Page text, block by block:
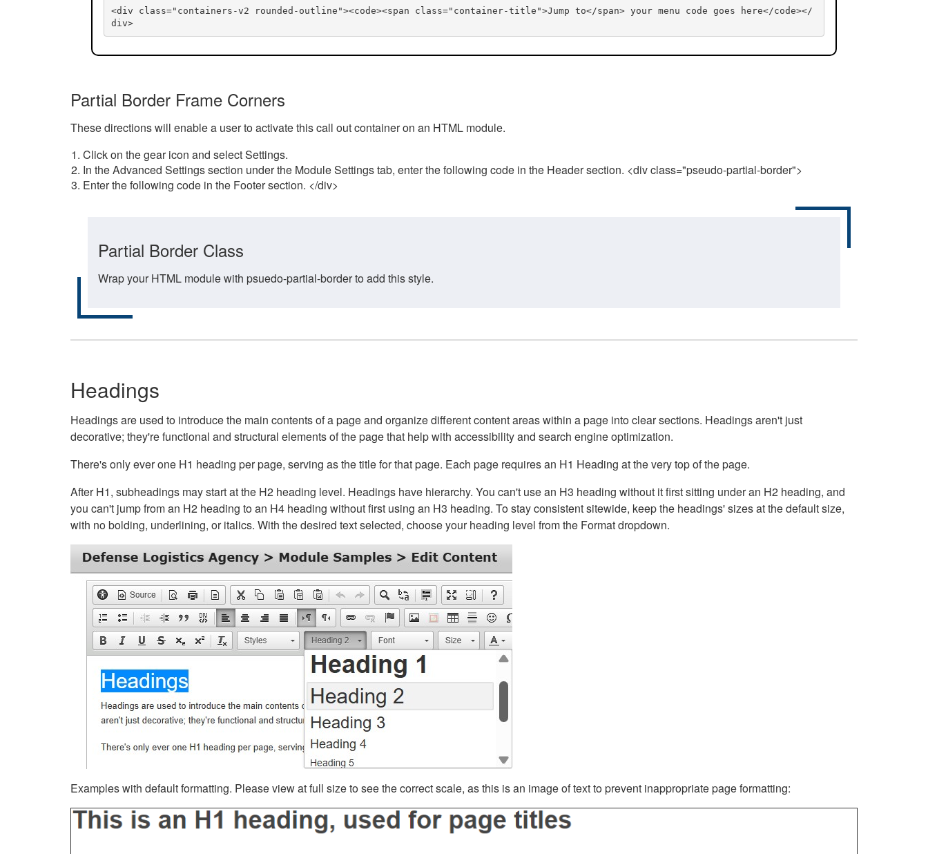
<div class="containers-v2 rounded-outline"><code><span class="container-title">Jump to</span> your menu code goes here</code></
div>
Partial Border Frame Corners
These directions will enable a user to activate this call out container on an HTML module.
Click on the gear icon and select Settings.
In the Advanced Settings section under the Module Settings tab, enter the following code in the Header section. <div class="pseudo-partial-border">
Enter the following code in the Footer section. </div>
Partial Border Class
Wrap your HTML module with psuedo-partial-border to add this style.
Headings
Headings are used to introduce the main contents of a page and organize different content areas within a page into clear sections. Headings aren't just
decorative; they're functional and structural elements of the page that help with accessibility and search engine optimization.
There's only ever one H1 heading per page, serving as the title for that page. Each page requires an H1 Heading at the very top of the page.
After H1, subheadings may start at the H2 heading level. Headings have hierarchy. You can't use an H3 heading without it first sitting under an H2 heading, and
you can't jump from an H2 heading to an H4 heading without first using an H3 heading. To stay consistent sitewide, keep the headings' sizes at the default size,
with no bolding, underlining, or italics. With the desired text selected, choose your heading level from the Format dropdown.
Examples with default formatting. Please view at full size to see the correct scale, as this is an image of text to prevent inappropriate page formatting: